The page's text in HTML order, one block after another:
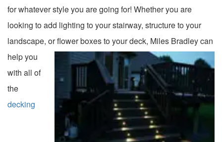
for whatever style you are going for! Whether you are
looking to add lighting to your stairway, structure to your
landscape, or flower boxes to your deck, Miles Bradley can
help you
with all of
the
decking